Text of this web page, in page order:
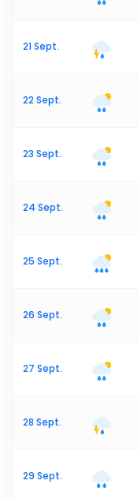
21 Sept.
22 Sept.
23 Sept.
24 Sept.
25 Sept.
26 Sept.
27 Sept.
28 Sept.
29 Sept.